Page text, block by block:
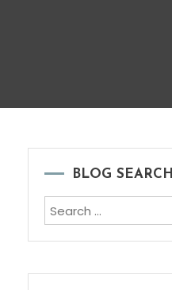
BLOG SEARCH